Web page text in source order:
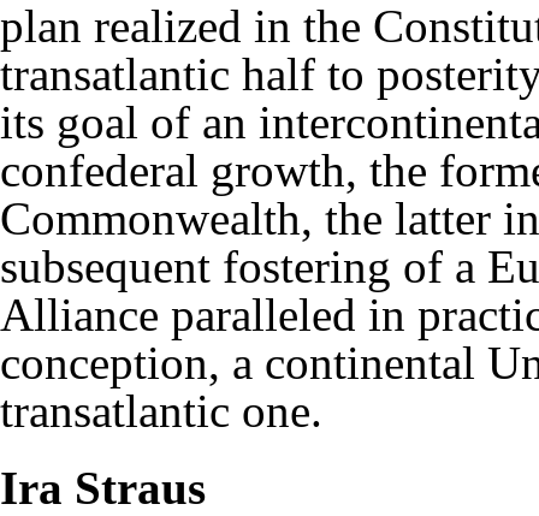
plan realized in the
transatlantic half to
its goal of an
confederal growth, the
Commonwealth, the latter
subsequent fostering of a
Alliance paralleled in
conception, a continental
transatlantic one.
Ira Straus